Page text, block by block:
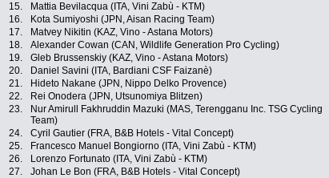
15.
Mattia Bevilacqua (ITA, Vini Zabù - KTM)
16.
Kota Sumiyoshi (JPN, Aisan Racing Team)
17.
Matvey Nikitin (KAZ, Vino - Astana Motors)
18.
Alexander Cowan (CAN, Wildlife Generation Pro Cycling)
19.
Gleb Brussenskiy (KAZ, Vino - Astana Motors)
20.
Daniel Savini (ITA, Bardiani CSF Faizanè)
21.
Hideto Nakane (JPN, Nippo Delko Provence)
22.
Rei Onodera (JPN, Utsunomiya Blitzen)
23.
Nur Amirull Fakhruddin Mazuki (MAS, Terengganu Inc. TSG Cycling
Team)
24. Cyril Gautier (FRA, B&B Hotels - Vital Concept)
25.
Francesco Manuel Bongiorno (ITA, Vini Zabù - KTM)
26.
Lorenzo Fortunato (ITA, Vini Zabù - KTM)
27.
Johan Le Bon (FRA, B&B Hotels - Vital Concept)
Facebook
Twitter
Newsletter: